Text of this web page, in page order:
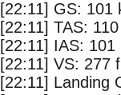
[22:11] GS: 101
[22:11] TAS:
[22:11] IAS: 101
[22:11] VS: 277
[22:11] Landing